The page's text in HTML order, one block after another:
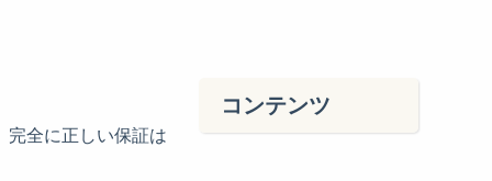
コンテンツ
全に正しい保証は